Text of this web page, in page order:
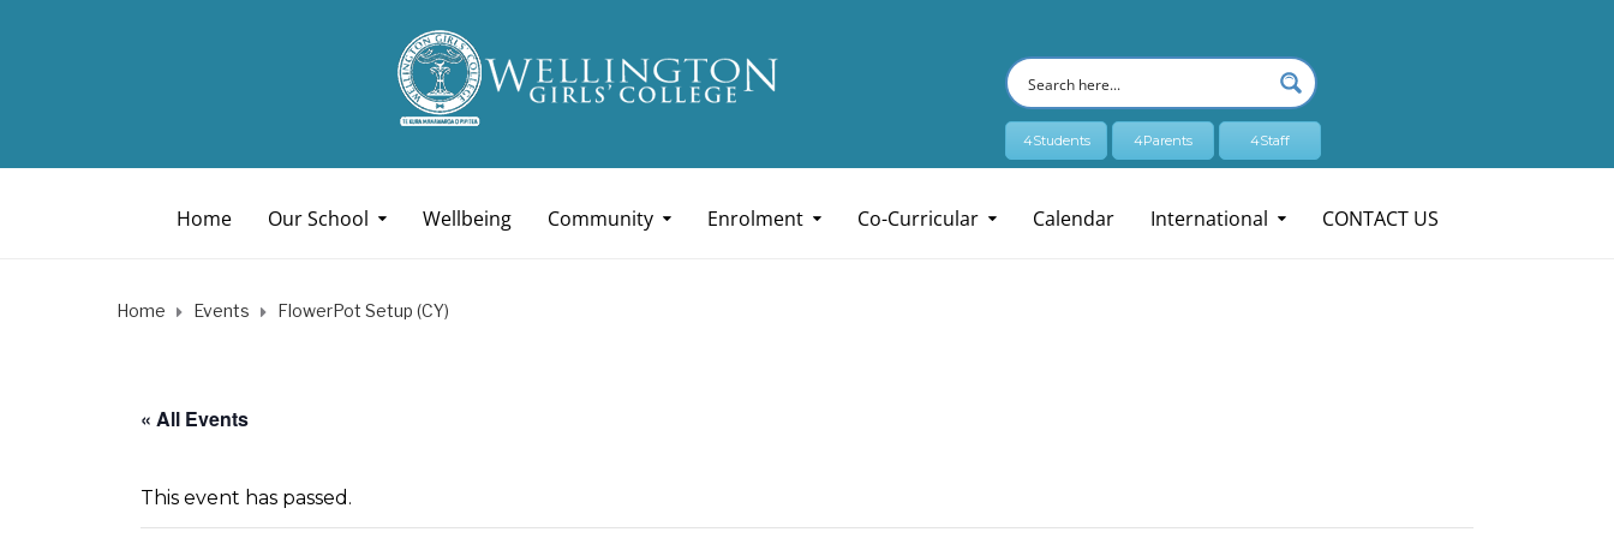
4Students 4Parents 4Staff
Home Our School Wellbeing Community Enrolment Co-Curricular Calendar International CONTACT US
Home Events FlowerPot Setup (CY)
« All Events
This event has passed.